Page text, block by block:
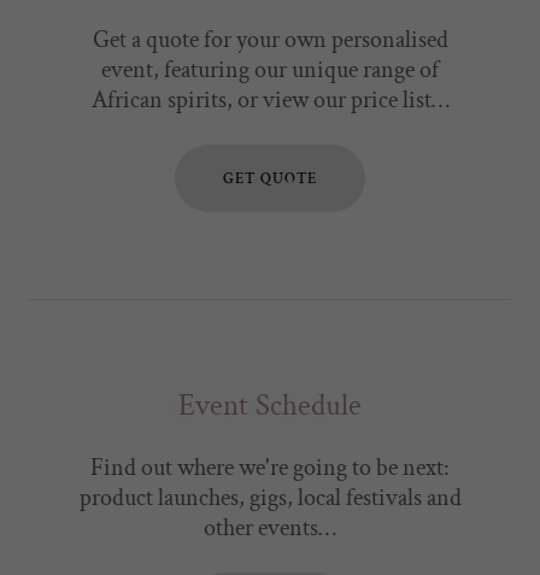
Get a quote for your own personalised
event, featuring our unique range of
African spirits, or view our price list…
GET QUOTE
Event Schedule
Find out where we're going to be next:
product launches, gigs, local festivals and
other events…